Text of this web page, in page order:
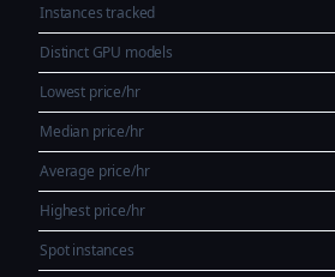
Instances tracked
Distinct GPU models
Lowest price/hr
Median price/hr
Average price/hr
Highest price/hr
Spot instances